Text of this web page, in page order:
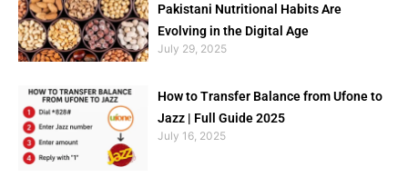
Pakistani Nutritional Habits Are
Evolving in the Digital Age
July 29, 2025
How to Transfer Balance from Ufone to
Jazz | Full Guide 2025
July 16, 2025